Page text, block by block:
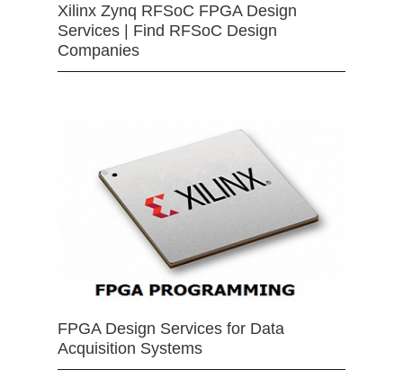
Xilinx Zynq RFSoC FPGA Design
Services | Find RFSoC Design
Companies
FPGA Design Services for Data
Acquisition Systems